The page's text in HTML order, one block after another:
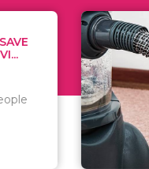
WHAT TO
WHEN
There are
of
including..